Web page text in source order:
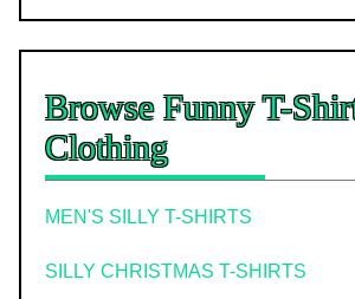
Browse Funny T-
Clothing
MEN'S SILLY T-SHIRTS
SILLY CHRISTMAS T-SHIRTS